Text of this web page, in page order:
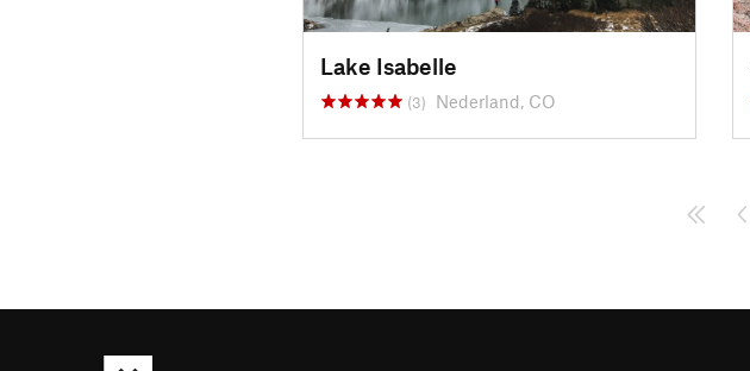
Lake Isabelle
(3) Nederland, CO